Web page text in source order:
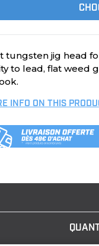
tungsten jig head
to lead, flat weed
INFO ON THIS